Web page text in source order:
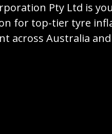
Pty Ltd is
for top-tier tyre
across Australia and